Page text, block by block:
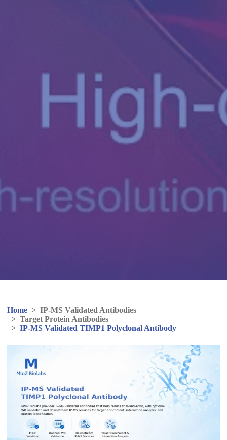
Home > IP-MS Validated Antibodies
> Target Protein Antibodies
> IP-MS Validated TIMP1 Polyclonal Antibody